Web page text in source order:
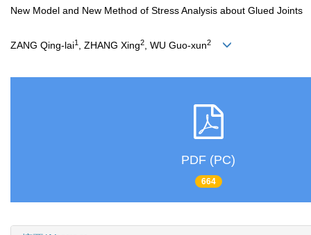
New Model and New Method of Stress Analysis about Glued Joints
ZANG Qing-lai1 , ZHANG Xing2 , WU Guo-xun2
PDF (PC)
664